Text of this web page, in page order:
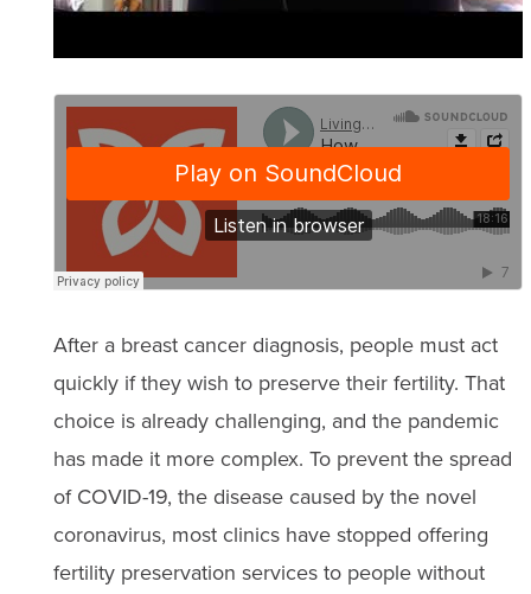
After a breast cancer diagnosis, people must act
quickly if they wish to preserve their fertility. That
choice is already challenging, and the pandemic
has made it more complex. To prevent the spread
of COVID-19, the disease caused by the novel
coronavirus, most clinics have stopped offering
fertility preservation services to people without